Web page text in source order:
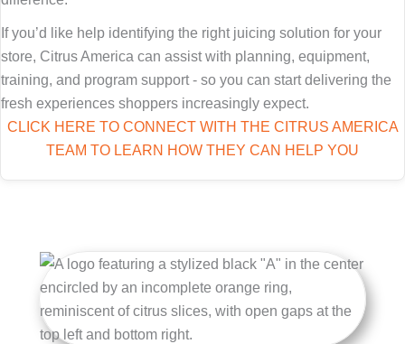
If you’d like help identifying the right juicing solution for your
store, Citrus America can assist with planning, equipment,
training, and program support - so you can start delivering the
fresh experiences shoppers increasingly expect.
CLICK HERE TO CONNECT WITH THE CITRUS AMERICA
TEAM TO LEARN HOW THEY CAN HELP YOU